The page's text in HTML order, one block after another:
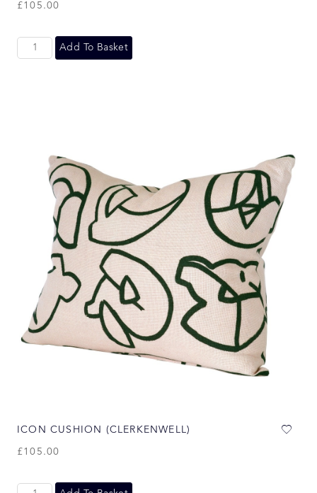
£105.00
Add To Basket
ICON CUSHION (CLERKENWELL)
£105.00